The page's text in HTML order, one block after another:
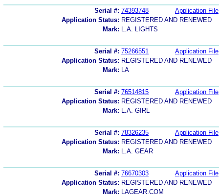
Serial #: 74393748
Application File
Application Status: REGISTERED AND RENEWED
Mark:
L.A. LIGHTS
Serial #: 75266551
Application File
Application Status: REGISTERED AND RENEWED
Mark:
LA
Serial #: 76514815
Application File
Application Status: REGISTERED AND RENEWED
Mark:
L.A. GIRL
Serial #: 78326235
Application File
Application Status: REGISTERED AND RENEWED
Mark:
L.A. GEAR
Serial #: 76670303
Application File
Application Status: REGISTERED AND RENEWED
Mark:
LAGEAR.COM